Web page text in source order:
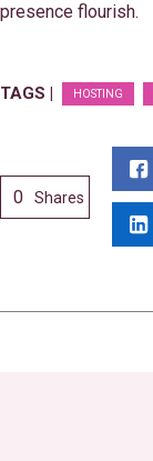
presence flourish.
TAGS | HOSTING
0 Shares